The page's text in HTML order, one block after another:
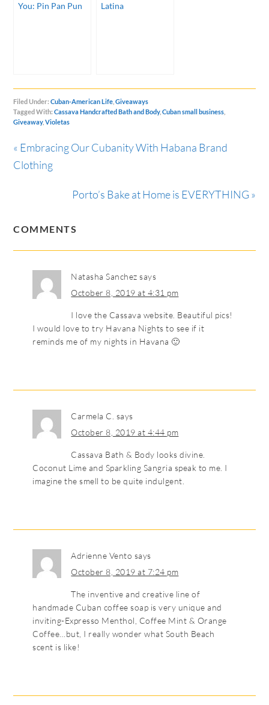
You: Pin Pan Pun
Latina
Filed Under:Cuban-American Life ,Giveaways
Tagged With:Cassava Handcrafted Bath and Body,Cuban small business
Giveaway,Violetas
« Embracing Our Cubanity With Habana Brand
Clothing
Porto’s Bake at Home is EVERYTHING »
COMMENTS
Natasha Sanchez says
October 8, 2019 at 4:31 pm
I love the Cassava website. Beautiful pics!
I would love to try Havana Nights to see if it
reminds me of my nights in Havana 🙂
Carmela C. says
October 8, 2019 at 4:44 pm
Cassava Bath & Body looks divine.
Coconut Lime and Sparkling Sangria speak to me. I
imagine the smell to be quite indulgent.
Adrienne Vento says
October 8, 2019 at 7:24 pm
The inventive and creative line of
handmade Cuban coffee soap is very unique and
inviting-Expresso Menthol, Coffee Mint & Orange
Coffee…but, I really wonder what South Beach
scent is like!